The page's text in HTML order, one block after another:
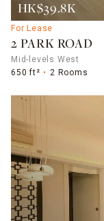
HK$39.8K
For Lease
2 PARK ROAD
Mid-levels West
650 ft²
2 Rooms